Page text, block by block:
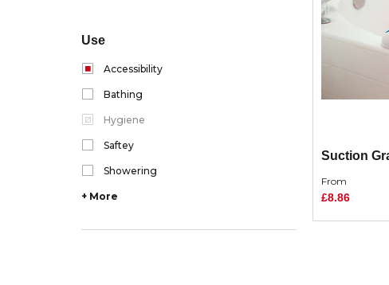
Use
Accessibility
Bathing
Hygiene
Saftey
Showering
+ More
Suction
From
£8.86